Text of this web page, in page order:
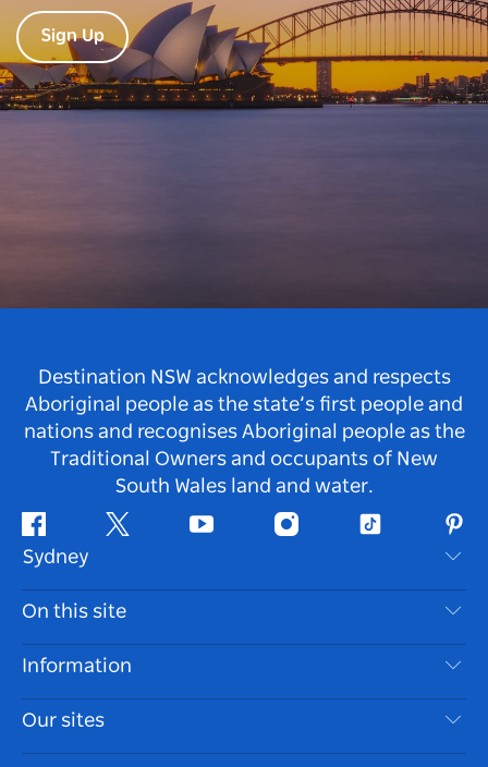
Sign Up
Destination NSW acknowledges and respects
Aboriginal people as the state’s first people and
nations and recognises Aboriginal people as the
Traditional Owners and occupants of New
South Wales land and water.
Facebook Twitter Youtube InstagramTiktok
Sydney
Contact Us
Disclaimer
Cookie Notice
On this site
Destinations
Things To Do
Information
Travel Information
Accessible Sydney
Our sites